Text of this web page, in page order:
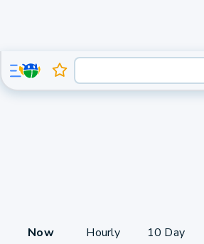
Now Hourly 10 Day